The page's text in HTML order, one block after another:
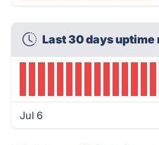
Last 30 days
Jul 6